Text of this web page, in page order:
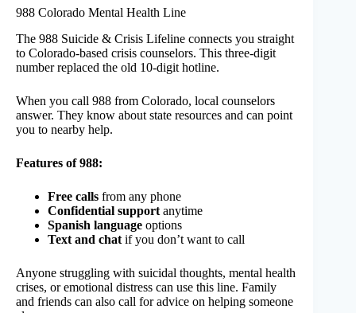
988 Colorado Mental Health Line
The 988 Suicide & Crisis Lifeline connects you straight
to Colorado-based crisis counselors. This three-digit
number replaced the old 10-digit hotline.
When you call 988 from Colorado, local counselors
answer. They know about state resources and can point
you to nearby help.
Features of 988:
Free calls from any phone
Confidential support anytime
Spanish language options
Text and chat if you don’t want to call
Anyone struggling with suicidal thoughts, mental health
crises, or emotional distress can use this line. Family
and friends can also call for advice on helping someone